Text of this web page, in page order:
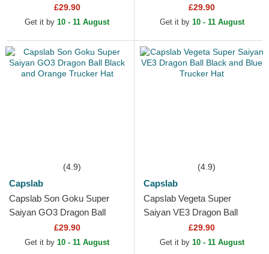
Red and Black Trucker Hat
£29.90
Get it by 10 - 11 August
Trucker Hat£29.90
Get it by 10 - 11 August
(4.9)
Capslab
Capslab Son Goku Super
Saiyan GO3 Dragon Ball
Black and Orange Trucker
£29.90
Get it by 10 - 11 August
(4.9)
Capslab
Capslab Vegeta Super
Saiyan VE3 Dragon Ball
Black and Blue Trucker Hat
£29.90
Get it by 10 - 11 August